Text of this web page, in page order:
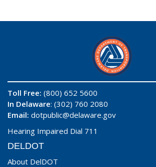
Toll Free: (800) 652 5600
In Delaware: (302) 760 2080
Email: dotpublic@delaware.gov
Hearing Impaired Dial 711
DELDOT
About DelDOT